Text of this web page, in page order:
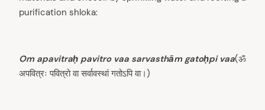
purification shloka:
Om apavitraḥ pavitro vaa sarvasthām gatoḥpi vaa(ॐ
अपवित्रः पवित्रो वा सर्वावस्थां गतोऽपि वा।)